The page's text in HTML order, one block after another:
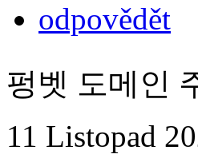
odpovědět
펑벳 도메인
11 Listopad